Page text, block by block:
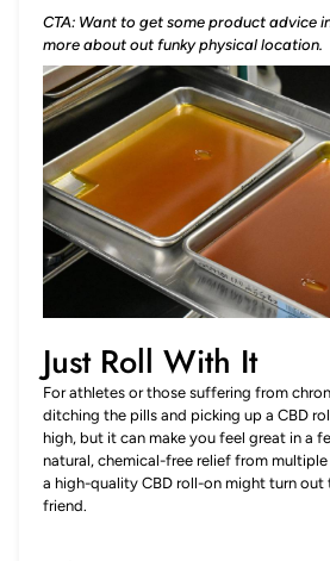
CTA: Want to get some product advice
more about out funky physical location.
Just Roll With It
For athletes or those suffering from
ditching the pills and picking up a CBD
high, but it can make you feel great in a
natural, chemical-free relief from
a high-quality CBD roll-on might turn out
friend.